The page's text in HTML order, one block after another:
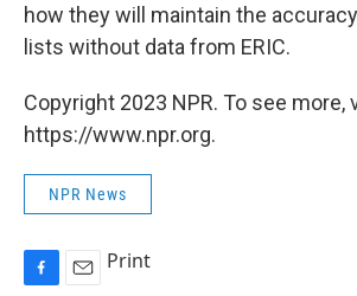
how they will maintain the
lists without data from ERIC.
Copyright 2023 NPR. To see more,
https://www.npr.org.
NPR News
Print